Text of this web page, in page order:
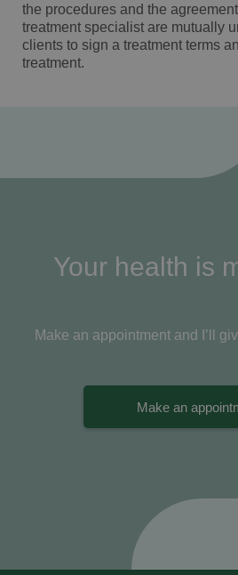
the procedures and the
treatment specialist are mutually
clients to sign a treatment terms
treatment.
Your health is
Make an appointment and I’ll
Make an